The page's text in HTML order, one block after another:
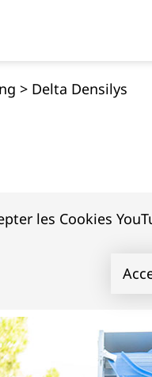
> Delta Densilys
les Cookies